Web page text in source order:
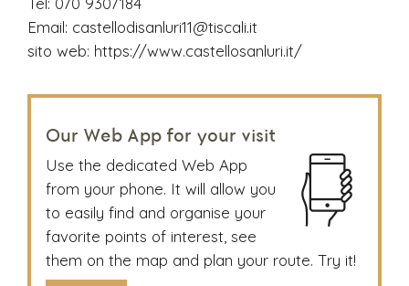
Email: castellodisanluri11@tiscali.it
sito web: https://www.castellosanluri.it/
Our Web App for your visit
Use the dedicated Web App
from your phone. It will allow you
to easily find and organise your
favorite points of interest, see
them on the map and plan your route. Try it!